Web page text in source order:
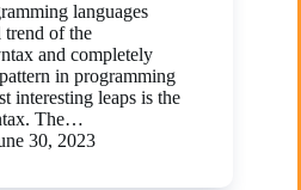
languages
trend of the
and completely
in programming
interesting leaps is the
The…
30, 2023